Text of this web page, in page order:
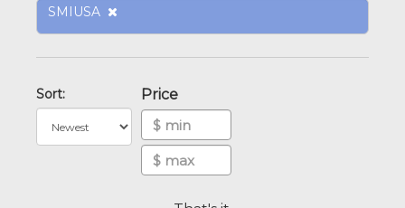
SMIUSA
Sort: Price